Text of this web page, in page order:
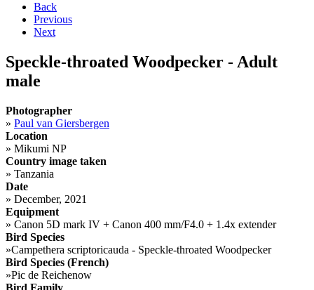
Back
Previous
Next
Speckle-throated Woodpecker - Adult
male
Photographer
» Paul van Giersbergen
Location
» Mikumi NP
Country image taken
» Tanzania
Date
» December, 2021
Equipment
» Canon 5D mark IV + Canon 400 mm/F4.0 + 1.4x extender
Bird Species
»Campethera scriptoricauda - Speckle-throated Woodpecker
Bird Species (French)
»Pic de Reichenow